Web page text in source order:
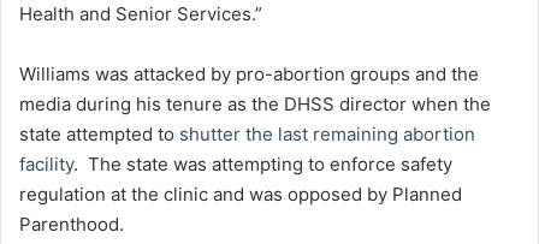
Health and Senior Services.”
Williams was attacked by pro-abortion groups and the
media during his tenure as the DHSS director when the
state attempted to shutter the last remaining abortion
facility. The state was attempting to enforce safety
regulation at the clinic and was opposed by Planned
Parenthood.